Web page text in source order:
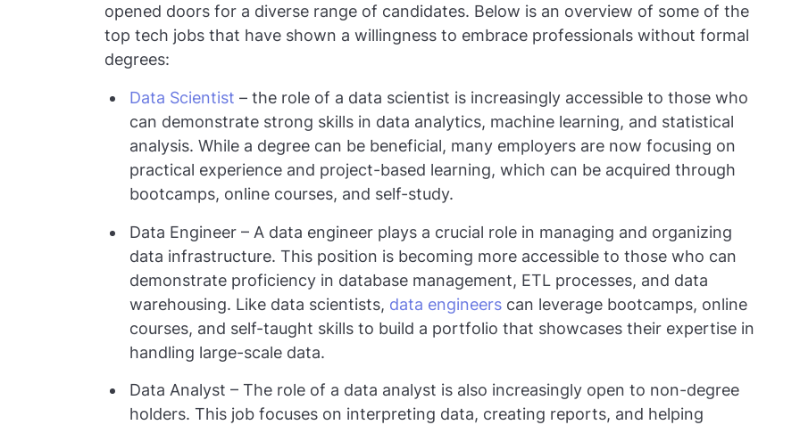
opened doors for a diverse range of candidates. Below is an overview of some of the
top tech jobs that have shown a willingness to embrace professionals without formal
degrees:
Data Scientist – the role of a data scientist is increasingly accessible to those who
can demonstrate strong skills in data analytics, machine learning, and statistical
analysis. While a degree can be beneficial, many employers are now focusing on
practical experience and project-based learning, which can be acquired through
bootcamps, online courses, and self-study.
Data Engineer – A data engineer plays a crucial role in managing and organizing
data infrastructure. This position is becoming more accessible to those who can
demonstrate proficiency in database management, ETL processes, and data
warehousing. Like data scientists, data engineerscan leverage bootcamps, online
courses, and self-taught skills to build a portfolio that showcases their expertise in
handling large-scale data.
Data Analyst – The role of a data analyst is also increasingly open to non-degree
holders. This job focuses on interpreting data, creating reports, and helping